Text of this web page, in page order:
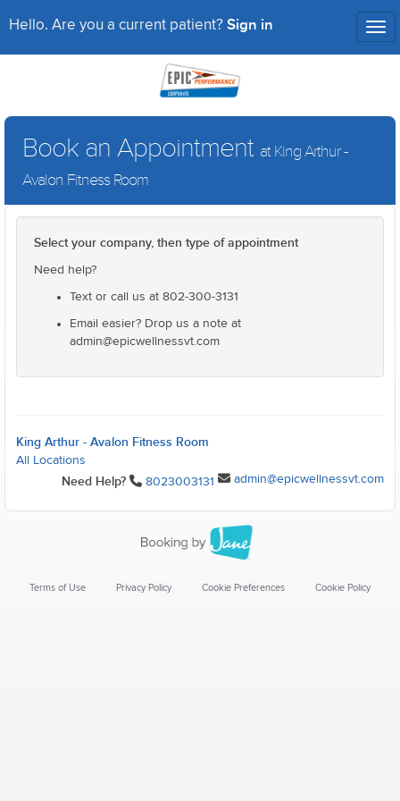
Hello. Are you a current patient? Sign in
Book an Appointment at King Arthur -
Avalon Fitness Room
Select your company, then type of appointment
Need help?
Text or call us at 802-300-3131
Email easier? Drop us a note at
admin@epicwellnessvt.com
King Arthur - Avalon Fitness Room
All Locations
Need Help? 8023003131 admin@epicwellnessvt.com
Terms of Use Privacy Policy Cookie Preferences Cookie Policy